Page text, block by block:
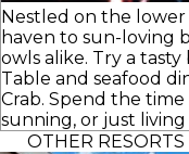
Nestled on the lower
haven to sun-loving
owls alike. Try a
Table and seafood
Crab. Spend the
sunning, or just living
OTHER